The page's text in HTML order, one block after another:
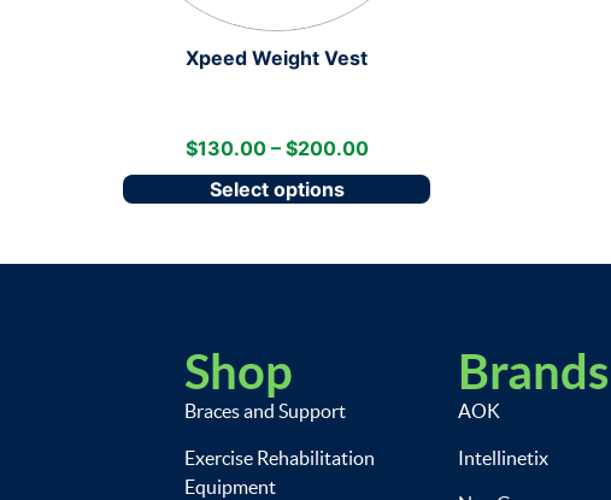
Xpeed Weight Vest
$130.00 – $200.00
Select options
Shop
Braces and Support
Exercise Rehabilitation
Equipment
Brands
AOK
Intellinetix